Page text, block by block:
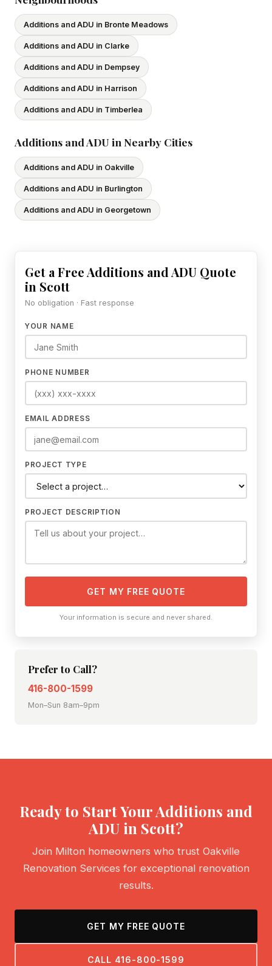
Additions and ADU in Bronte Meadows
Additions and ADU in Clarke
Additions and ADU in Dempsey
Additions and ADU in Harrison
Additions and ADU in Timberlea
Additions and ADU in Nearby Cities
Additions and ADU in Oakville
Additions and ADU in Burlington
Additions and ADU in Georgetown
Get a Free Additions and ADU Quote
in Scott
No obligation · Fast response
YOUR NAME
PHONE NUMBER
EMAIL ADDRESS
PROJECT TYPE
PROJECT DESCRIPTION
GET MY FREE QUOTE
Your information is secure and never shared.
Prefer to Call?
416-800-1599
Mon–Sun 8am–9pm
Ready to Start Your Additions and
ADU in Scott?
Join Milton homeowners who trust Oakville
Renovation Services for exceptional renovation
results.
GET MY FREE QUOTE
CALL 416-800-1599